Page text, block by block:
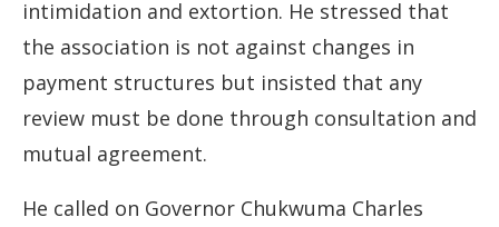
intimidation and extortion. He stressed that
the association is not against changes in
payment structures but insisted that any
review must be done through consultation and
mutual agreement.
He called on Governor Chukwuma Charles